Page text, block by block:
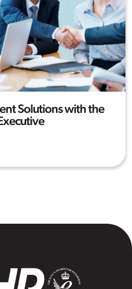
Solutions with the